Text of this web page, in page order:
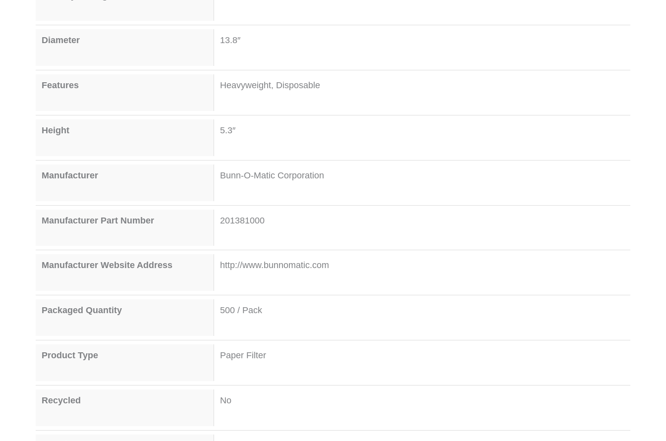
Diameter 13.8″
Features Heavyweight, Disposable
Height 5.3″
Manufacturer Bunn-O-Matic Corporation
Manufacturer Part Number 201381000
Manufacturer Website Address http://www.bunnomatic.com
Packaged Quantity 500 / Pack
Product Type Paper Filter
Recycled No